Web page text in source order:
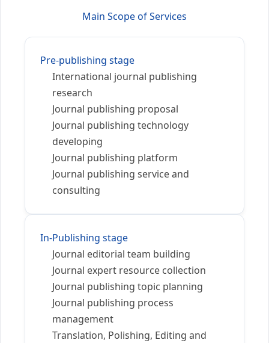
Main Scope of Services
Pre-publishing stage
International journal publishing
research
Journal publishing proposal
Journal publishing technology
developing
Journal publishing platform
Journal publishing service and
consulting
In-Publishing stage
Journal editorial team building
Journal expert resource collection
Journal publishing topic planning
Journal publishing process
management
Translation, Polishing, Editing and